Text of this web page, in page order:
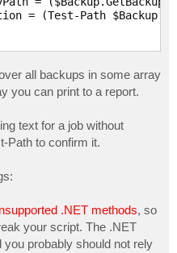
= (Test-Path
all backups in some array
you can print to a report.
text for a job without
Path to confirm it.
.NET methods, so
your script. The .NET
you probably should not rely